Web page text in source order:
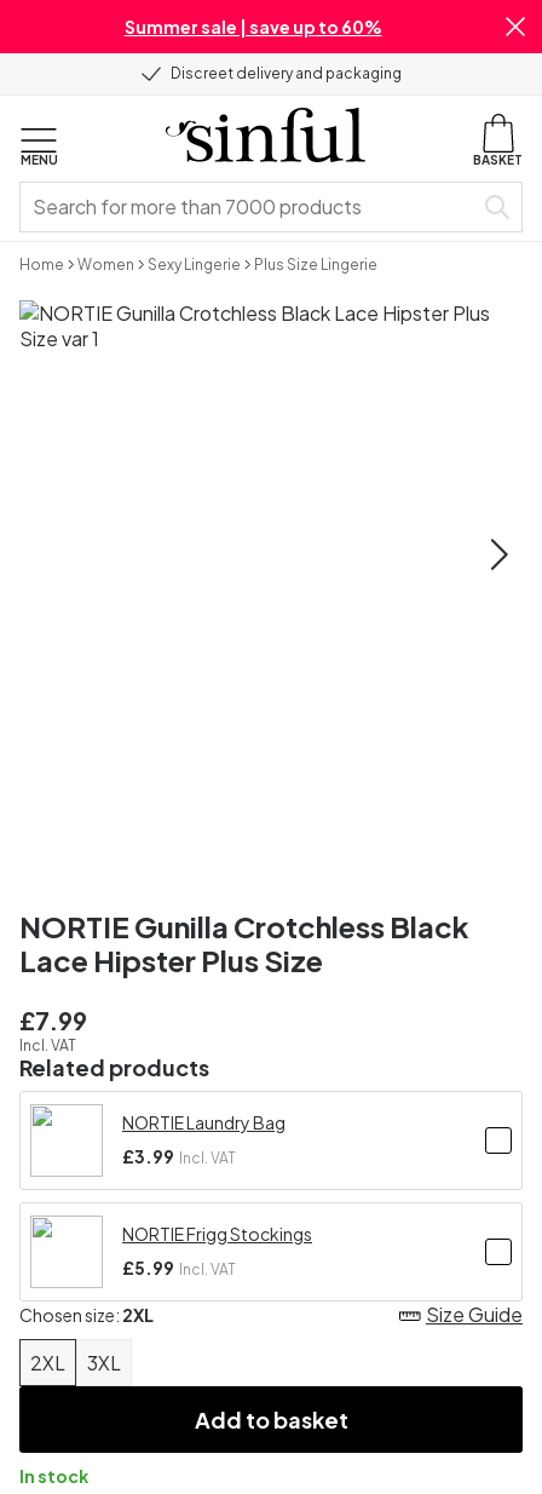
Summer sale | save up to 60%
Discreet delivery and packaging
MENU BASKET
Home Women Sexy Lingerie Plus Size Lingerie
NORTIE Gunilla Crotchless Black
Lace Hipster Plus Size
£7.99
Incl. VAT
Related products
NORTIE Laundry Bag
£3.99 Incl. VAT
NORTIE Frigg Stockings
£5.99 Incl. VAT
Chosen size: 2XL
2XL 3XL
Size Guide
Add to basket
In stock